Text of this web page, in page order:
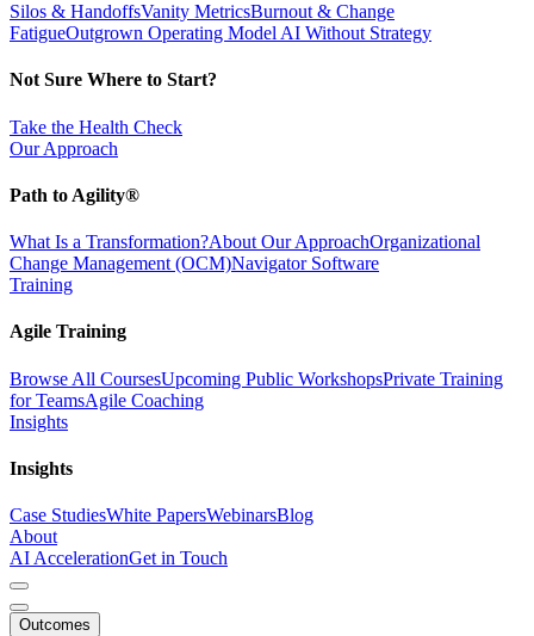
Silos & HandoffsVanity MetricsBurnout & Change
FatigueOutgrown Operating Model AI Without Strategy
Not Sure Where to Start?
Take the Health Check
Our Approach
Path to Agility®
What Is a Transformation?About Our ApproachOrganizational
Change Management (OCM)Navigator Software
Training
Agile Training
Browse All CoursesUpcoming Public WorkshopsPrivate Training
for TeamsAgile Coaching
Insights
Insights
Case StudiesWhite PapersWebinarsBlog
About
AI AccelerationGet in Touch
Outcomes